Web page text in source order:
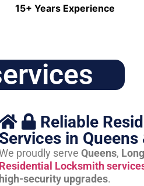
15+ Years Experience
Reliable
Services in
proudly serve Queens,
Residential Locksmith
high-security upgrades.